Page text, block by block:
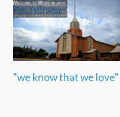
"we know that we love"